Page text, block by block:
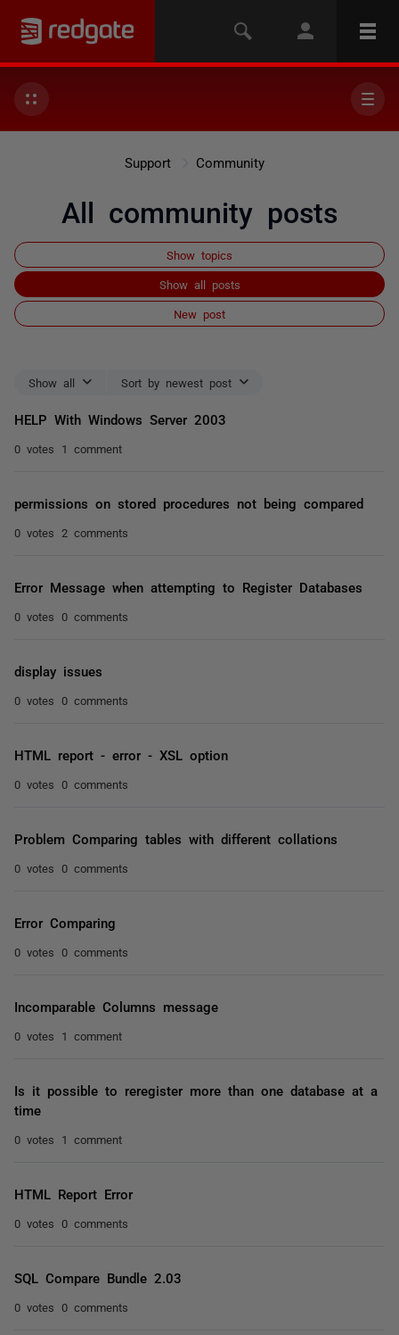
Support Community
All community posts
Show topics
Show all posts
New post
Show all Sort by newest post
HELP With Windows Server 2003
0 votes 1 comment
permissions on stored procedures not being compared
0 votes 2 comments
Error Message when attempting to Register Databases
0 votes 0 comments
display issues
0 votes 0 comments
HTML report - error - XSL option
0 votes 0 comments
Problem Comparing tables with different collations
0 votes 0 comments
Error Comparing
0 votes 0 comments
Incomparable Columns message
0 votes 1 comment
Is it possible to reregister more than one database at a
time
0 votes 1 comment
HTML Report Error
0 votes 0 comments
SQL Compare Bundle 2.03
0 votes 0 comments